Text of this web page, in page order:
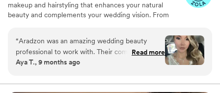
makeup and hairstyling that enhances your natural
beauty and complements your wedding vision. From
“Aradzon was an amazing wedding beauty
professional to work with. Their communication
throughout the process was excellent - Saina
ease every step of the way. The quality of their
Read more
Aya T., 9 months ago